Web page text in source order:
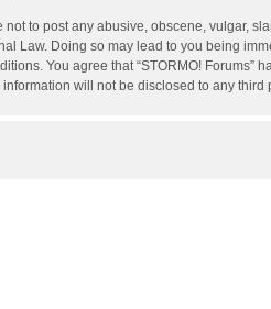
not to post any abusive, obscene, vulgar,
Law. Doing so may lead to you being
You agree that “STORMO! Forums”
will not be disclosed to any third